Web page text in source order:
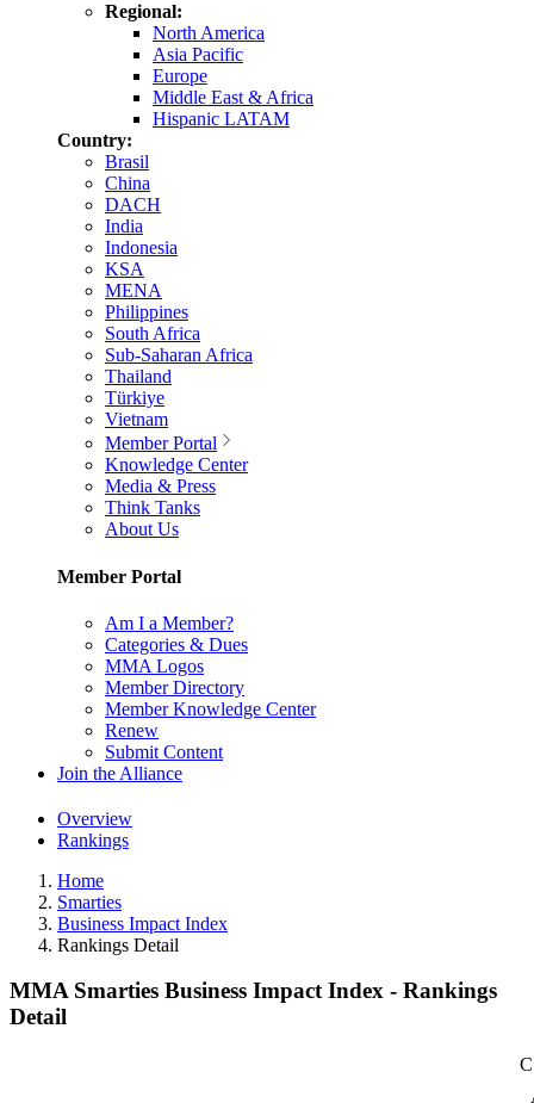
Regional:
North America
Asia Pacific
Europe
Middle East & Africa
Hispanic LATAM
Country:
Brasil
China
DACH
India
Indonesia
KSA
MENA
Philippines
South Africa
Sub-Saharan Africa
Thailand
Türkiye
Vietnam
Member Portal
Knowledge Center
Media & Press
Think Tanks
About Us
Member Portal
Am I a Member?
Categories & Dues
MMA Logos
Member Directory
Member Knowledge Center
Renew
Submit Content
Join the Alliance
Overview
Rankings
Home
Smarties
Business Impact Index
Rankings Detail
MMA Smarties Business Impact Index - Rankings
Detail